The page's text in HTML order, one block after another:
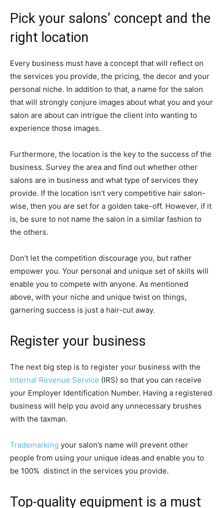
Pick your salons’ concept and the
right location
Every business must have a concept that will reflect on
the services you provide, the pricing, the decor and your
personal niche. In addition to that, a name for the salon
that will strongly conjure images about what you and your
salon are about can intrigue the client into wanting to
experience those images.
Furthermore, the location is the key to the success of the
business. Survey the area and find out whether other
salons are in business and what type of services they
provide. If the location isn’t very competitive hair salon-
wise, then you are set for a golden take-off. However, if it
is, be sure to not name the salon in a similar fashion to
the others.
Don’t let the competition discourage you, but rather
empower you. Your personal and unique set of skills will
enable you to compete with anyone. As mentioned
above, with your niche and unique twist on things,
garnering success is just a hair-cut away.
Register your business
The next big step is to register your business with the
Internal Revenue Service (IRS) so that you can receive
your Employer Identification Number. Having a registered
business will help you avoid any unnecessary brushes
with the taxman.
Trademarking your salon’s name will prevent other
people from using your unique ideas and enable you to
be 100% distinct in the services you provide.
Top-quality equipment is a must